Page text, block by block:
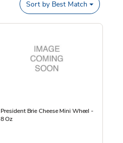
Sort by Best Match
President Brie Cheese Mini Wheel -
8 Oz